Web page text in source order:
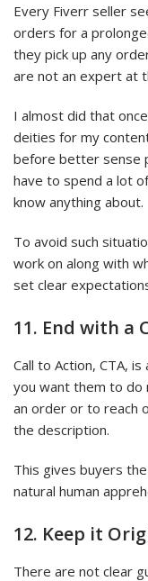
Every Fiverr seller
orders for a
they pick up any
are not an expert at
I almost did that
deities for my
before better sense
have to spend a lot
know anything about.
To avoid such
work on along with
set clear
11. End with a
Call to Action, CTA,
you want them to do
an order or to reach
the description.
This gives buyers
natural human
12. Keep it
There are not clear